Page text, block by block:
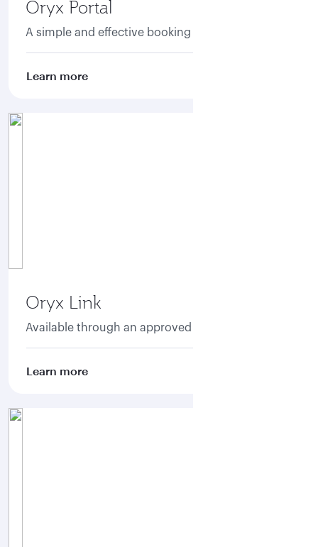
Oryx Portal
A simple and effective booking portal
Learn more
Oryx Link
Available through an approved aggregator.
Learn more